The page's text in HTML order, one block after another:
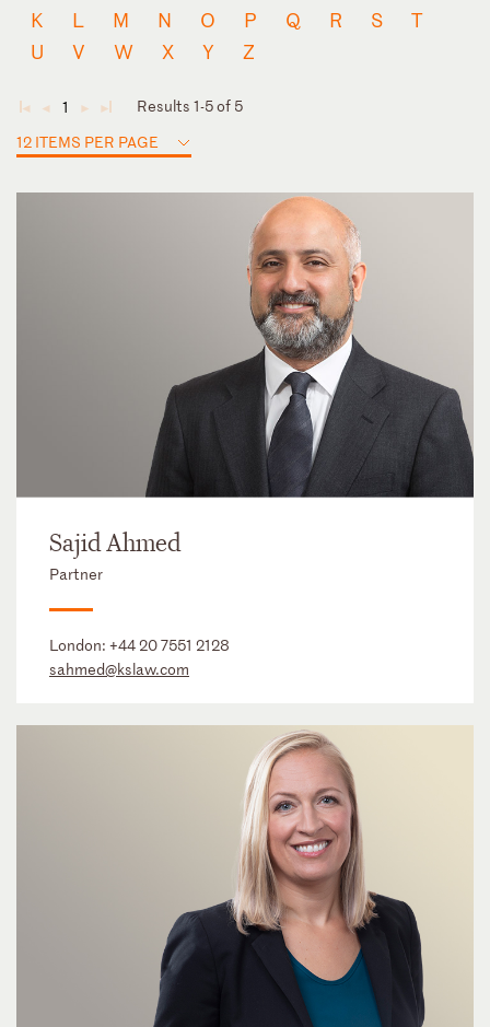
K
L M N O P Q R S
T
U
V W X Y Z
◄ ◄ 1 ► ►
Results 1-5 of 5
12 ITEMS PER PAGE
Sajid Ahmed
Partner
London: +44 20 7551 2128
sahmed@kslaw.com